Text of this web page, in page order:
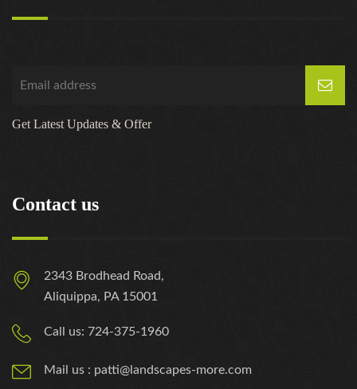
Get Latest Updates & Offer
Contact us
2343 Brodhead Road,
Aliquippa, PA 15001
Call us: 724-375-1960
Mail us : patti@landscapes-more.com